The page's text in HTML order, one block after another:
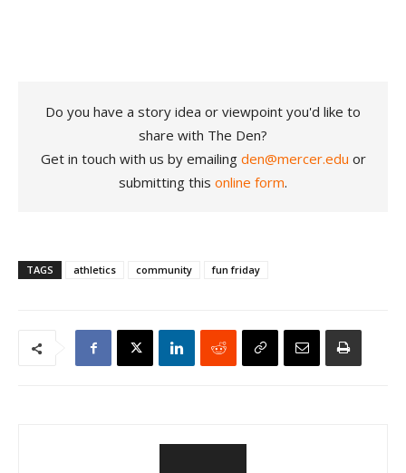
Do you have a story idea or viewpoint you'd like to
share with The Den?
Get in touch with us by emailing den@mercer.edu or
submitting this online form.
TAGS athletics community fun friday